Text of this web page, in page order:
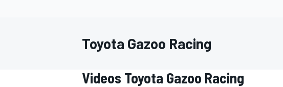
MOTOGP
Toyota Gazoo Racing
Videos Toyota Gazoo Racing